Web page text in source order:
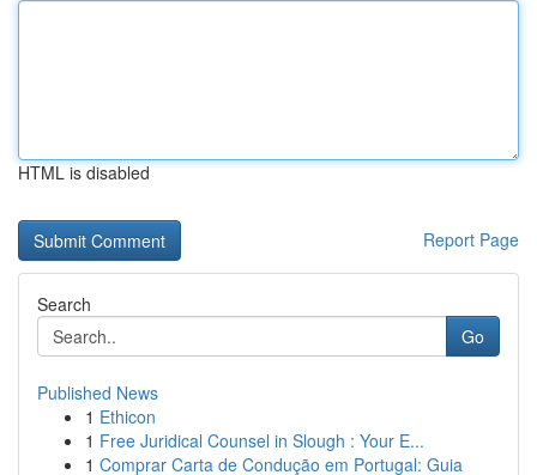
HTML is disabled
Report Page
Search
Go
Published News
1 Ethicon
1 Free Juridical Counsel in Slough : Your E...
1 Comprar Carta de Condução em Portugal: Guia